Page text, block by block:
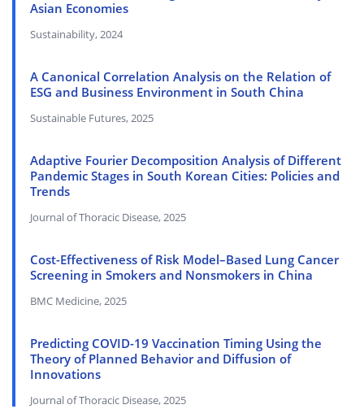
Asian Economies
Sustainability, 2024
A Canonical Correlation Analysis on the Relation of
ESG and Business Environment in South China
Sustainable Futures, 2025
Adaptive Fourier Decomposition Analysis of Different
Pandemic Stages in South Korean Cities: Policies and
Trends
Journal of Thoracic Disease, 2025
Cost-Effectiveness of Risk Model–Based Lung Cancer
Screening in Smokers and Nonsmokers in China
BMC Medicine, 2025
Predicting COVID-19 Vaccination Timing Using the
Theory of Planned Behavior and Diffusion of
Innovations
Journal of Thoracic Disease, 2025